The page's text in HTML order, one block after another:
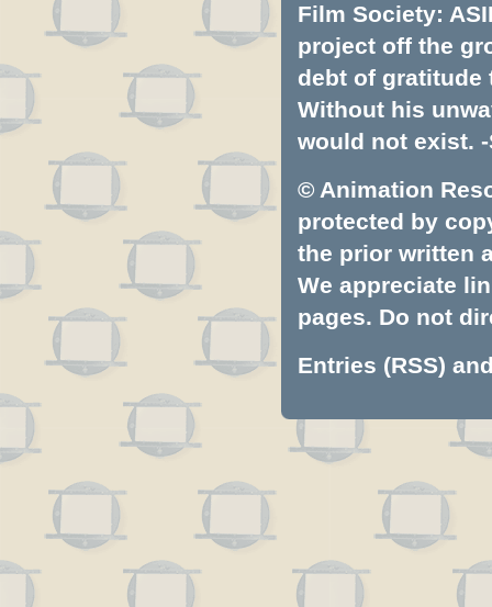
Film Society:
project off the
debt of gratitude
Without his
would not exist. -
© Animation
protected by
the prior written
We appreciate
pages. Do not
Entries (RSS)